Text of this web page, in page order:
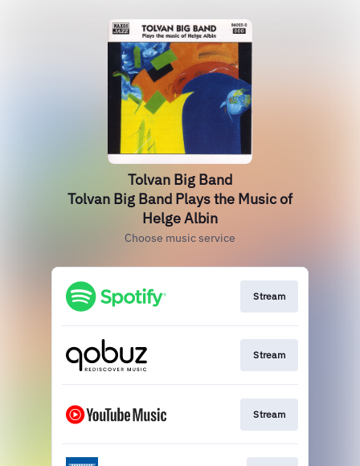
Tolvan Big Band
Tolvan Big Band Plays the Music of
Helge Albin
Choose music service
Stream
Stream
Stream